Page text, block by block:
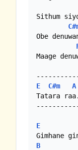
Sithum
Obe
Maage
E
C#m A
Tatara
E
B